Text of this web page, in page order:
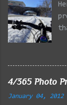
4/365 Photo
January 04, 2012